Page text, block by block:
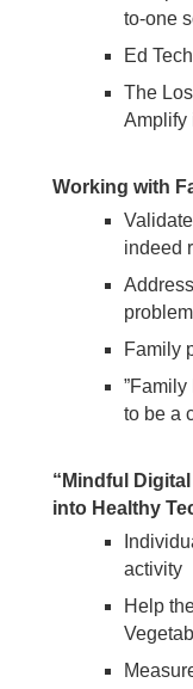
to-one
Ed
The
Amplify
Working with
indeed
problem
Family
to be a
“Mindful
into Healthy
activity
Help